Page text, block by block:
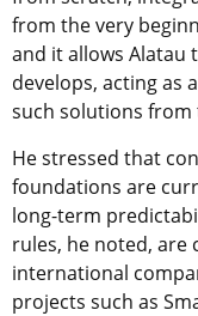
from the very
and it allows Alatau
develops, acting as
such solutions from
He stressed that
foundations are
long-term
rules, he noted,
international
projects such as